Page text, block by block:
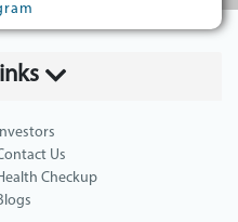
Investors
Us
Checkup